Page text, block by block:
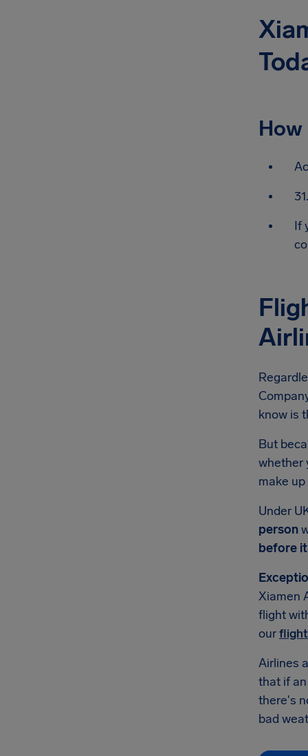
If
know is
But
whether
make
Under
person
before
Xiamen
flight
our
Airlines
that if
there's
bad